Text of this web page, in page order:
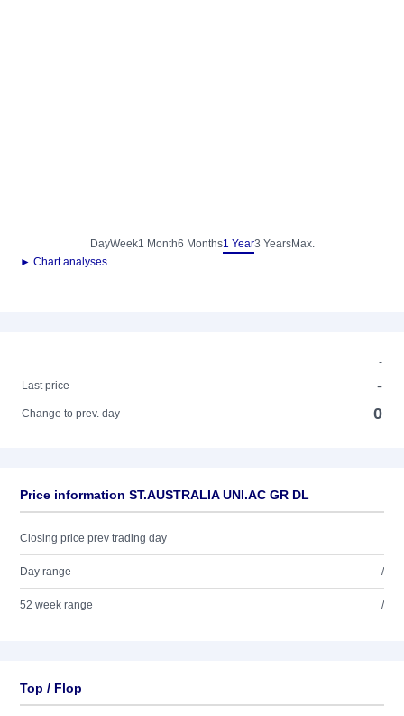
DayWeek1 Month6 Months1 Year3 YearsMax.
► Chart analyses
-
Last price
-
Change to prev. day 0
Price information ST.AUSTRALIA UNI.AC GR DL
Closing price prev trading day
Day range /
52 week range /
Top / Flop